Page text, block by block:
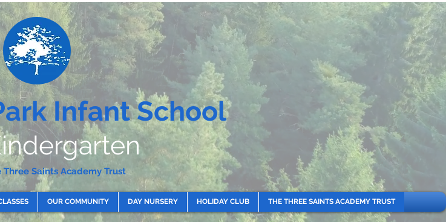
Infant School
Three Saints Academy Trust
OUR COMMUNITY DAY NURSERY HOLIDAY CLUB THE THREE SAINTS ACADEMY TRUST